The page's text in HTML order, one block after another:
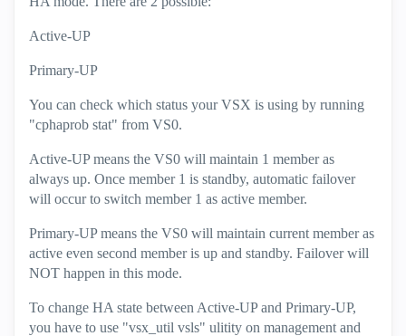
Active-UP
Primary-UP
You can check which status your VSX is using by running
"cphaprob stat" from VS0.
Active-UP means the VS0 will maintain 1 member as
always up. Once member 1 is standby, automatic failover
will occur to switch member 1 as active member.
Primary-UP means the VS0 will maintain current member as
active even second member is up and standby. Failover will
NOT happen in this mode.
To change HA state between Active-UP and Primary-UP,
you have to use "vsx_util vsls" ulitity on management and